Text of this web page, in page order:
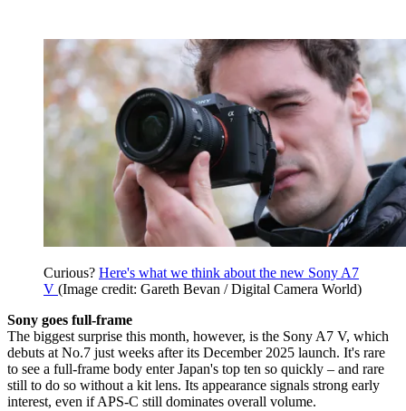
Curious? Here's what we think about the new Sony A7
V (Image credit: Gareth Bevan / Digital Camera World)
Sony goes full-frame
The biggest surprise this month, however, is the Sony A7 V, which
debuts at No.7 just weeks after its December 2025 launch. It's rare
to see a full-frame body enter Japan's top ten so quickly – and rare
still to do so without a kit lens. Its appearance signals strong early
interest, even if APS-C still dominates overall volume.